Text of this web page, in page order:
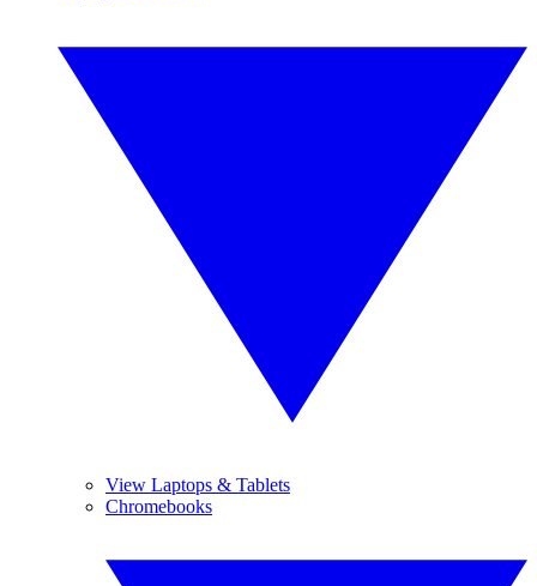
View Laptops & Tablets
Chromebooks